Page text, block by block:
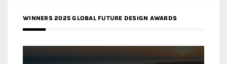
WINNERS 2025 GLOBAL FUTURE DESIGN AWARDS